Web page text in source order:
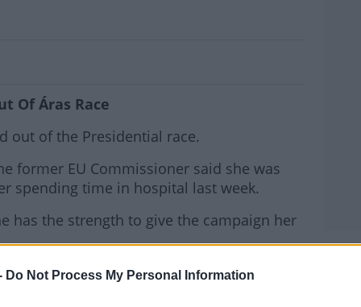
Do Not Process My Personal Information
Out Of Áras Race
Of Áras Race
out of the Presidential race.
former EU Commissioner said she was
spending time in hospital last week.
has the strength to give the campaign her
the election and replace Michael D